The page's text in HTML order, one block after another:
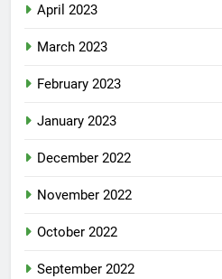
April 2023
March 2023
February 2023
January 2023
December 2022
November 2022
October 2022
September 2022